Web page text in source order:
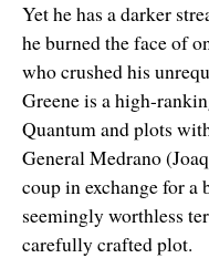
Yet he has a darker
he burned the face of
who crushed his
Greene is a high-
Quantum and plots
General Medrano
coup in exchange for a
seemingly worthless
carefully crafted plot.